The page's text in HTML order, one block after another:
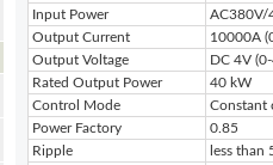
Input Power
AC380V/
Output Current
10000A
Output Voltage
DC 4V
Rated Output Power
40 kW
Control Mode
Constant
Power Factory
0.85
Ripple
less than